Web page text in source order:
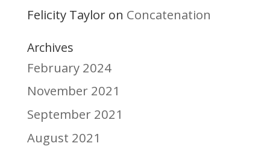
Felicity Tayloron Concatenation
Archives
February 2024
November 2021
September 2021
August 2021